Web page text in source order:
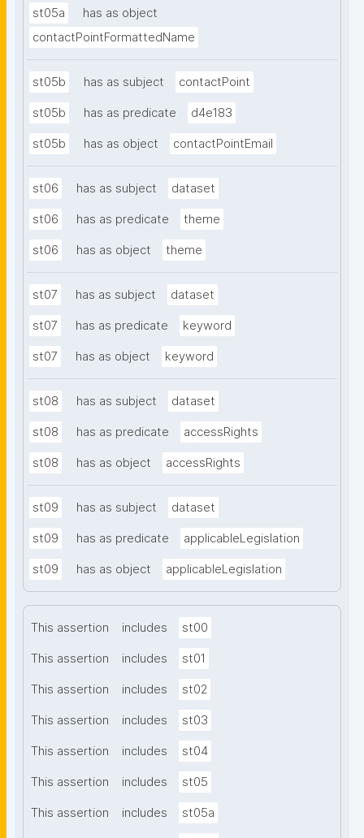
st05a
has as object
contactPointFormattedName
st05b has as subject contactPoint
st05b has as predicate d4e183
st05b has as object contactPointEmail
st06 has as subject dataset
st06 has as predicate theme
st06 has as object theme
st07 has as subject dataset
st07 has as predicate keyword
st07 has as object keyword
st08 has as subject dataset
st08 has as predicate accessRights
st08 has as object accessRights
st09 has as subject dataset
st09 has as predicate applicableLegislation
st09 has as object applicableLegislation
This assertion includes st00
This assertion includes st01
This assertion includes st02
This assertion includes st03
This assertion includes st04
This assertion includes st05
This assertion includes st05a